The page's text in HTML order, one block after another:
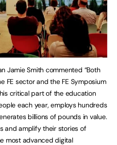
Jamie Smith commented “Both
FE sector and the FE Symposium
critical part of the education
each year, employs hundreds
billions of pounds in value.
and amplify their stories of
most advanced digital